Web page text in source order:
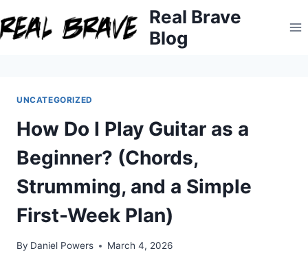
to
Real Brave
Blog
UNCATEGORIZED
How Do I Play Guitar as a
Beginner? (Chords,
Strumming, and a Simple
First-Week Plan)
By Daniel Powers March 4, 2026